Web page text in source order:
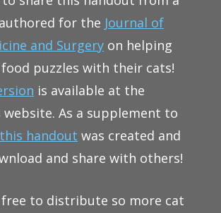
for the Journal of
and Surgery on helping
puzzles with their cats!
is available at the
As a supplement to
this handout was created and
and share with others!
free to distribute so more cat